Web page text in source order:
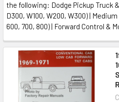
the following: Dodge Pickup Truck
D300, W100, W200, W300) |
600, 700, 800) | Forward Control &